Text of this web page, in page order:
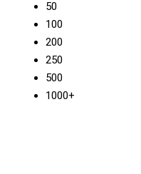
50
100
200
250
500
1000+